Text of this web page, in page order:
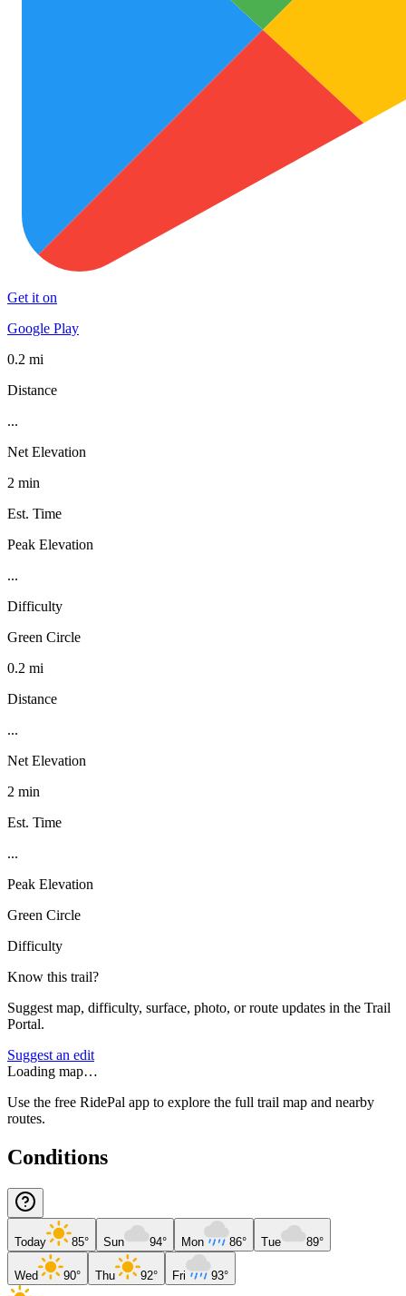
Get it on
Google Play
0.2 mi
Distance
...
Net Elevation
2 min
Est. Time
Peak Elevation
...
Difficulty
Green Circle
0.2 mi
Distance
...
Net Elevation
2 min
Est. Time
...
Peak Elevation
Green Circle
Difficulty
Know this trail?
Suggest map, difficulty, surface, photo, or route updates in the Trail
Portal.
Suggest an edit
Loading map…
Use the free RidePal app to explore the full trail map and nearby
routes.
Conditions
Today 85° Sun 94° Mon 86° Tue 89°
Wed 90° Thu 92° Fri 93°